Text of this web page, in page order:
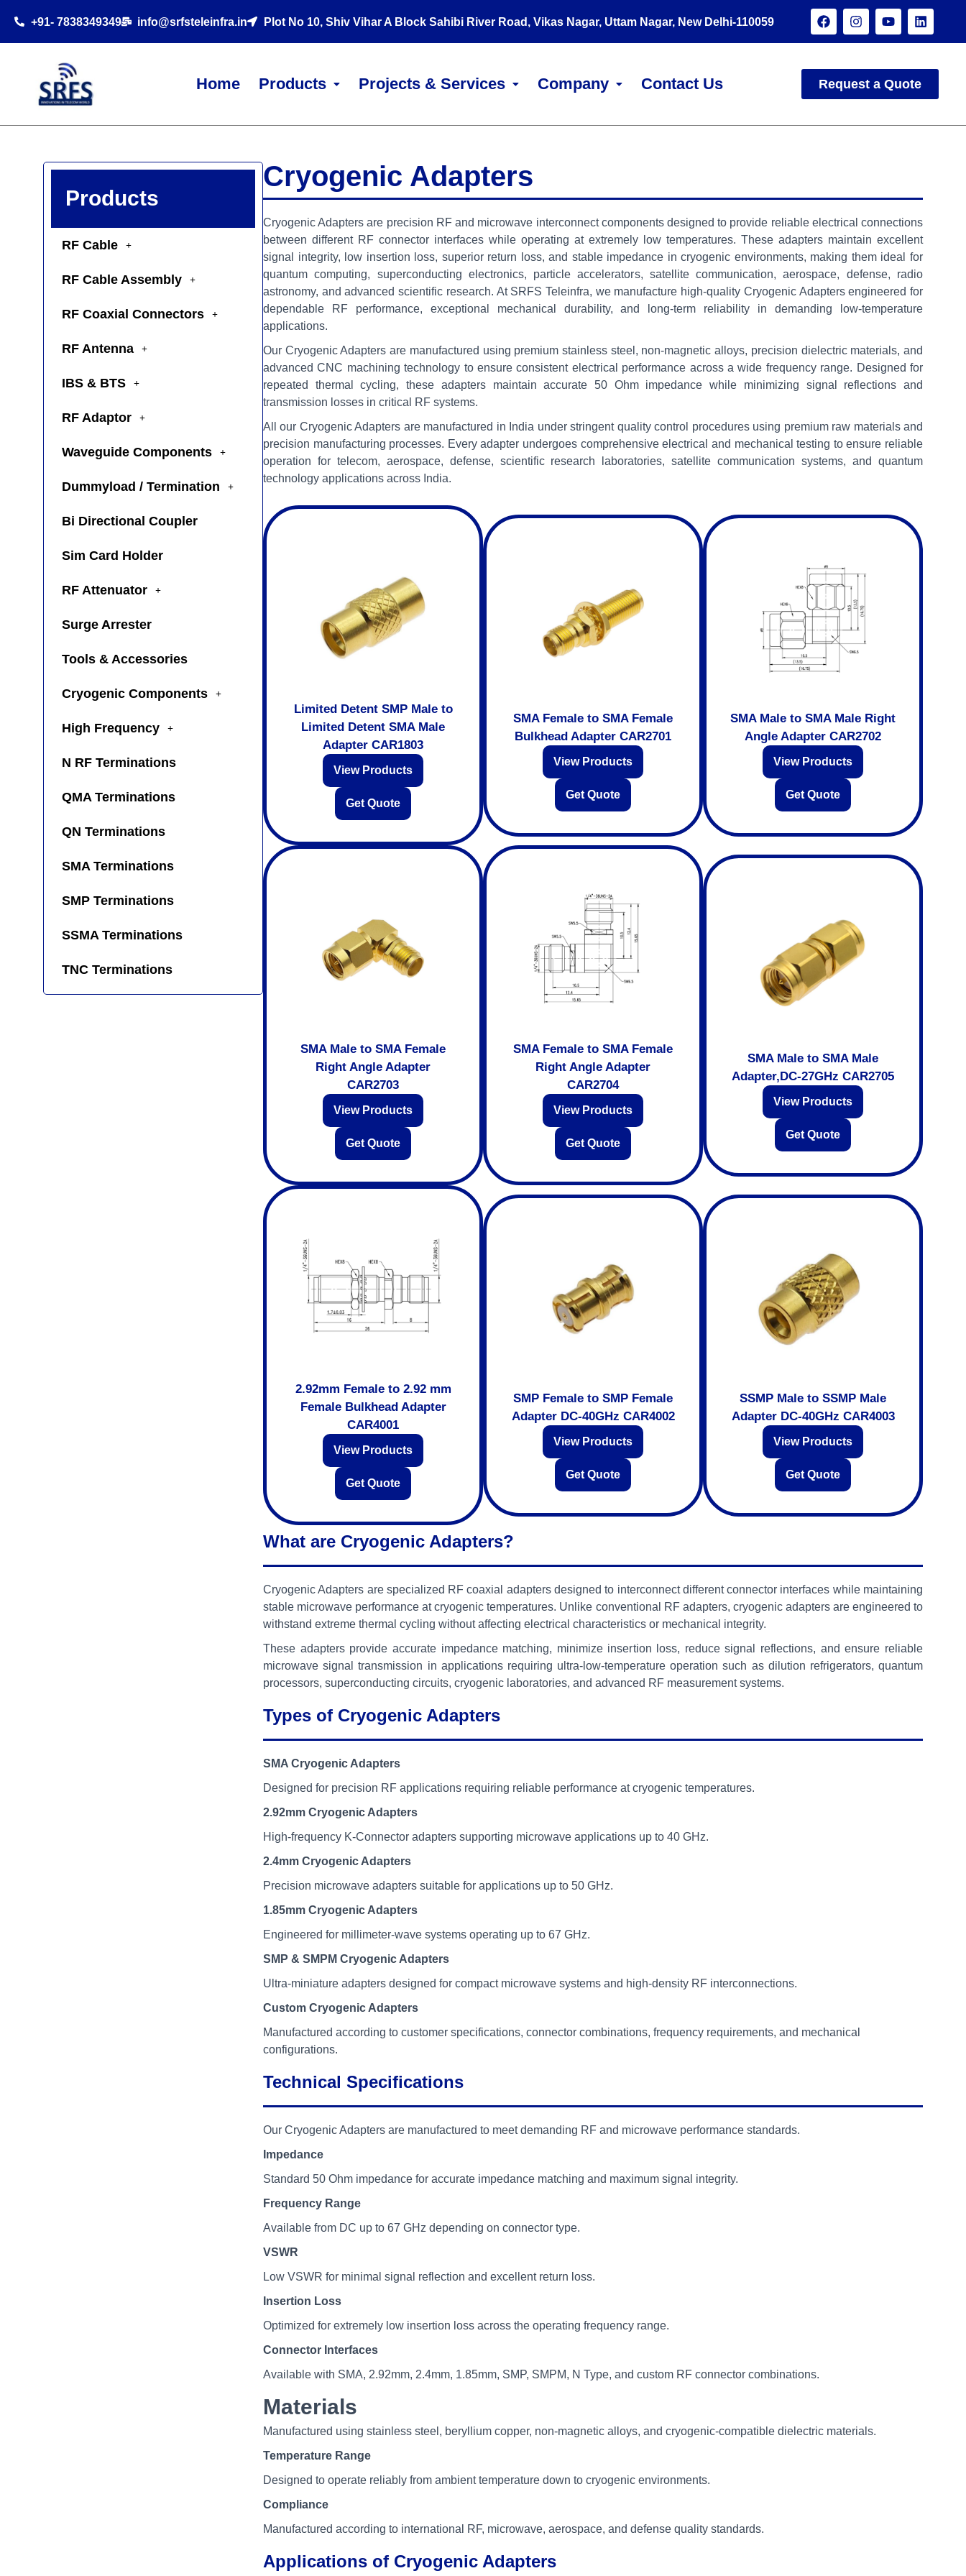
Home Products Projects & Services Company Contact Us Request a Quote
+91- 7838349349 info@srfsteleinfra.in Plot No 10, Shiv Vihar A Block Sahibi River Road, Vikas Nagar, Uttam Nagar, New Delhi-110059
Products
RF Cable
RF Cable Assembly
RF Coaxial Connectors
RF Antenna
IBS & BTS
RF Adaptor
Waveguide Components
Dummyload / Termination
Bi Directional Coupler
Sim Card Holder
RF Attenuator
Surge Arrester
Tools & Accessories
Cryogenic Components
High Frequency
N RF Terminations
QMA Terminations
QN Terminations
SMA Terminations
SMP Terminations
SSMA Terminations
TNC Terminations
Cryogenic Adapters
Cryogenic Adapters are precision RF and microwave interconnect components designed to provide reliable electrical connections
between different RF connector interfaces while operating at extremely low temperatures. These adapters maintain excellent
signal integrity, low insertion loss, superior return loss, and stable impedance in cryogenic environments, making them ideal for
quantum computing, superconducting electronics, particle accelerators, satellite communication, aerospace, defense, radio
astronomy, and advanced scientific research. At SRFS Teleinfra, we manufacture high-quality Cryogenic Adapters engineered for
dependable RF performance, exceptional mechanical durability, and long-term reliability in demanding low-temperature
applications.
Our Cryogenic Adapters are manufactured using premium stainless steel, non-magnetic alloys, precision dielectric materials, and
advanced CNC machining technology to ensure consistent electrical performance across a wide frequency range. Designed for
repeated thermal cycling, these adapters maintain accurate 50 Ohm impedance while minimizing signal reflections and
transmission losses in critical RF systems.
All our Cryogenic Adapters are manufactured in India under stringent quality control procedures using premium raw materials and
precision manufacturing processes. Every adapter undergoes comprehensive electrical and mechanical testing to ensure reliable
operation for telecom, aerospace, defense, scientific research laboratories, satellite communication systems, and quantum
technology applications across India.
Limited Detent SMP Male to
Limited Detent SMA Male
Adapter CAR1803
View Products
Get Quote
SMA Female to SMA Female
Bulkhead Adapter CAR2701
View Products
Get Quote
SMA Male to SMA Male Right
Angle Adapter CAR2702
View Products
Get Quote
SMA Male to SMA Female
Right Angle Adapter
CAR2703
View Products
Get Quote
SMA Female to SMA Female
Right Angle Adapter
CAR2704
View Products
Get Quote
SMA Male to SMA Male
Adapter,DC-27GHz CAR2705
View Products
Get Quote
2.92mm Female to 2.92 mm
Female Bulkhead Adapter
CAR4001
View Products
Get Quote
SMP Female to SMP Female
Adapter DC-40GHz CAR4002
View Products
Get Quote
SSMP Male to SSMP Male
Adapter DC-40GHz CAR4003
View Products
Get Quote
What are Cryogenic Adapters?
Cryogenic Adapters are specialized RF coaxial adapters designed to interconnect different connector interfaces while maintaining
stable microwave performance at cryogenic temperatures. Unlike conventional RF adapters, cryogenic adapters are engineered to
withstand extreme thermal cycling without affecting electrical characteristics or mechanical integrity.
These adapters provide accurate impedance matching, minimize insertion loss, reduce signal reflections, and ensure reliable
microwave signal transmission in applications requiring ultra-low-temperature operation such as dilution refrigerators, quantum
processors, superconducting circuits, cryogenic laboratories, and advanced RF measurement systems.
Types of Cryogenic Adapters
SMA Cryogenic Adapters
Designed for precision RF applications requiring reliable performance at cryogenic temperatures.
2.92mm Cryogenic Adapters
High-frequency K-Connector adapters supporting microwave applications up to 40 GHz.
2.4mm Cryogenic Adapters
Precision microwave adapters suitable for applications up to 50 GHz.
1.85mm Cryogenic Adapters
Engineered for millimeter-wave systems operating up to 67 GHz.
SMP & SMPM Cryogenic Adapters
Ultra-miniature adapters designed for compact microwave systems and high-density RF interconnections.
Custom Cryogenic Adapters
Manufactured according to customer specifications, connector combinations, frequency requirements, and mechanical
configurations.
Technical Specifications
Our Cryogenic Adapters are manufactured to meet demanding RF and microwave performance standards.
Impedance
Standard 50 Ohm impedance for accurate impedance matching and maximum signal integrity.
Frequency Range
Available from DC up to 67 GHz depending on connector type.
VSWR
Low VSWR for minimal signal reflection and excellent return loss.
Insertion Loss
Optimized for extremely low insertion loss across the operating frequency range.
Connector Interfaces
Available with SMA, 2.92mm, 2.4mm, 1.85mm, SMP, SMPM, N Type, and custom RF connector combinations.
Materials
Manufactured using stainless steel, beryllium copper, non-magnetic alloys, and cryogenic-compatible dielectric materials.
Temperature Range
Designed to operate reliably from ambient temperature down to cryogenic environments.
Compliance
Manufactured according to international RF, microwave, aerospace, and defense quality standards.
Applications of Cryogenic Adapters